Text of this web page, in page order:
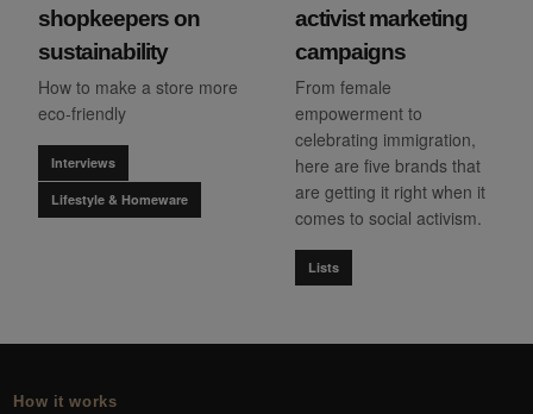
shopkeepers on
sustainability
How to make a store more
eco-friendly
Interviews
Lifestyle & Homeware
activist marketing
campaigns
From female
empowerment to
celebrating immigration,
here are five brands that
are getting it right when it
comes to social activism.
Lists
How it works